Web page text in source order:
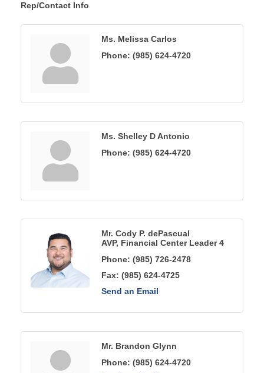
Rep/Contact Info
Ms. Melissa Carlos
Phone: (985) 624-4720
Ms. Shelley D Antonio
Phone: (985) 624-4720
Mr. Cody P. dePascual
AVP, Financial Center Leader 4
Phone: (985) 726-2478
Fax: (985) 624-4725
Send an Email
Mr. Brandon Glynn
Phone: (985) 624-4720